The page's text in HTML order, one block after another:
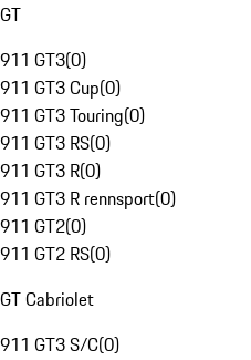
GT
911 GT3(0)
911 GT3 Cup(0)
911 GT3 Touring(0)
911 GT3 RS(0)
911 GT3 R(0)
911 GT3 R rennsport(0)
911 GT2(0)
911 GT2 RS(0)
GT Cabriolet
911 GT3 S/C(0)